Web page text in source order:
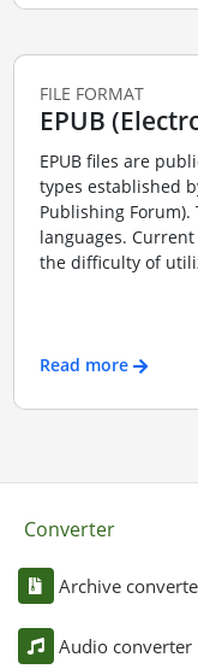
FILE FORMAT
EPUB
EPUB files are
types established
Publishing Forum).
languages.
the difficulty of
Read more
Converter
Archive
Audio converter